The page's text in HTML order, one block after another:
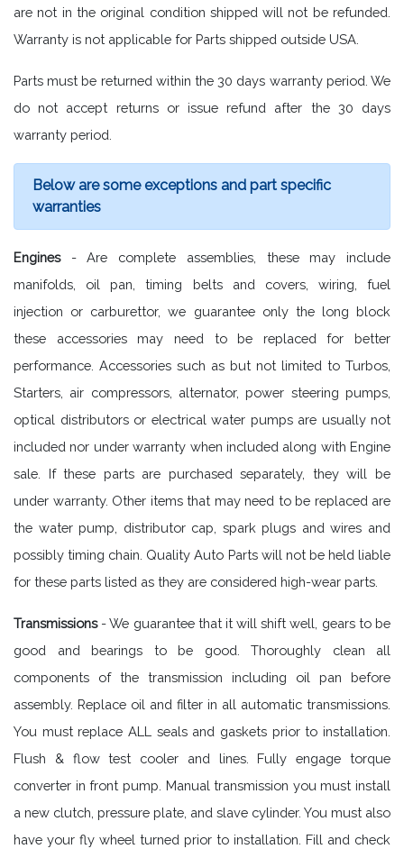
are not in the original condition shipped will not be refunded.
Warranty is not applicable for Parts shipped outside USA.
Parts must be returned within the 30 days warranty period. We
do not accept returns or issue refund after the 30 days
warranty period.
Below are some exceptions and part specific
warranties
Engines- Are complete assemblies, these may include
manifolds, oil pan, timing belts and covers, wiring, fuel
injection or carburettor, we guarantee only the long block
these accessories may need to be replaced for better
performance. Accessories such as but not limited to Turbos,
Starters, air compressors, alternator, power steering pumps,
optical distributors or electrical water pumps are usually not
included nor under warranty when included along with Engine
sale. If these parts are purchased separately, they will be
under warranty. Other items that may need to be replaced are
the water pump, distributor cap, spark plugs and wires and
possibly timing chain. Quality Auto Parts will not be held liable
for these parts listed as they are considered high-wear parts.
Transmissions- We guarantee that it will shift well, gears to be
good and bearings to be good. Thoroughly clean all
components of the transmission including oil pan before
assembly. Replace oil and filter in all automatic transmissions.
You must replace ALL seals and gaskets prior to installation.
Flush & flow test cooler and lines. Fully engage torque
converter in front pump. Manual transmission you must install
a new clutch, pressure plate, and slave cylinder. You must also
have your fly wheel turned prior to installation. Fill and check